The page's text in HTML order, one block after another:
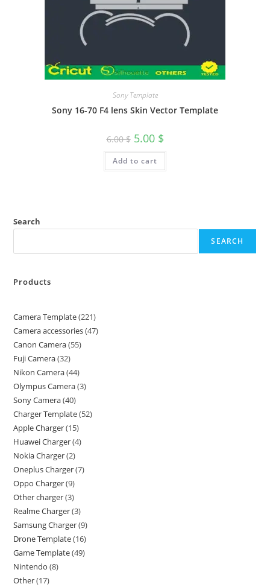
Sony Template
Sony 16-70 F4 lens Skin Vector Template
6.00$ 5.00 $
Add to cart
Search
SEARCH
Products
Camera Template 221
Camera accessories 47
Canon Camera 55
Fuji Camera 32
Nikon Camera 44
Olympus Camera 3
Sony Camera 40
Charger Template 52
Apple Charger 15
Huawei Charger 4
Nokia Charger 2
Oneplus Charger 7
Oppo Charger 9
Other charger 3
Realme Charger 3
Samsung Charger 9
Drone Template 16
Game Template 49
Nintendo 8
Other 17